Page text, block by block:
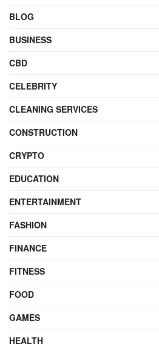
BLOG
BUSINESS
CBD
CELEBRITY
CLEANING SERVICES
CONSTRUCTION
CRYPTO
EDUCATION
ENTERTAINMENT
FASHION
FINANCE
FITNESS
FOOD
GAMES
HEALTH